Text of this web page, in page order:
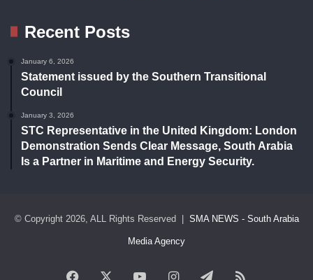
Recent Posts
January 6, 2026
Statement issued by the Southern Transitional
Council
January 3, 2026
STC Representative in the United Kingdom: London
Demonstration Sends Clear Message, South Arabia
Is a Partner in Maritime and Energy Security.
© Copyright 2026, ALL Rights Reserved | SMA NEWS - South Arabia
Media Agency
Facebook YouTubeInstagramTelegram